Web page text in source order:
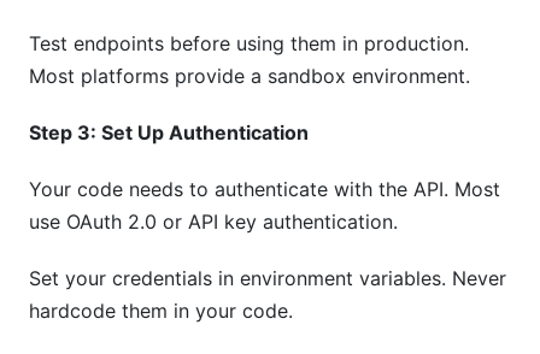
Test endpoints before using them in production.
Most platforms provide a sandbox environment.
Step 3: Set Up Authentication
Your code needs to authenticate with the API. Most
use OAuth 2.0 or API key authentication.
Set your credentials in environment variables. Never
hardcode them in your code.